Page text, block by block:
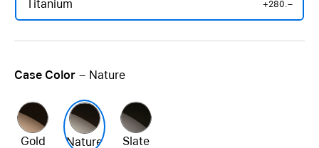
Titanium +280.–
Case Color – Nature
Gold Nature Slate